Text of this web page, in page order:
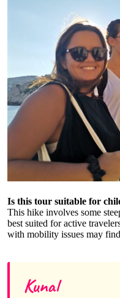
Is this tour suitable for
This hike involves some
best suited for active
with mobility issues may
Kunal